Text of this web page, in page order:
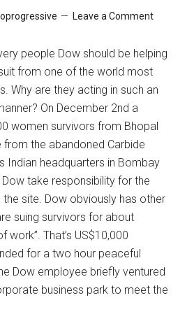
Leave a Comment
people Dow should be helping
from one of the world most
Why are they acting in such an
On December 2nd a
women survivors from Bhopal
the abandoned Carbide
Indian headquarters in Bombay
take responsibility for the
site. Dow obviously has other
suing survivors for about
work”. That’s US$10,000
for a two hour peaceful
Dow employee briefly ventured
business park to meet the